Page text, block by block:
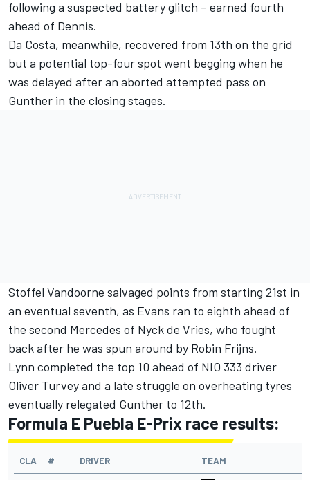
following a suspected battery glitch – earned fourth
ahead of Dennis.
Da Costa, meanwhile, recovered from 13th on the grid
but a potential top-four spot went begging when he
was delayed after an aborted attempted pass on
Gunther in the closing stages.
Stoffel Vandoorne salvaged points from starting 21st in
an eventual seventh, as Evans ran to eighth ahead of
the second Mercedes of Nyck de Vries, who fought
back after he was spun around by Robin Frijns.
Lynn completed the top 10 ahead of NIO 333 driver
Oliver Turvey and a late struggle on overheating tyres
eventually relegated Gunther to 12th.
Formula E Puebla E-Prix race results:
CLA # DRIVER TEAM